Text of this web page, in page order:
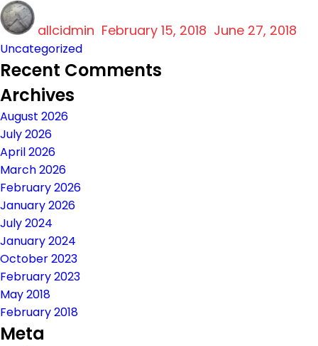
allcidmin on
February 15, 2018 June 27, 2018
Uncategorized
Recent Comments
Archives
August 2026
July 2026
April 2026
March 2026
February 2026
January 2026
July 2024
January 2024
October 2023
February 2023
May 2018
February 2018
Meta